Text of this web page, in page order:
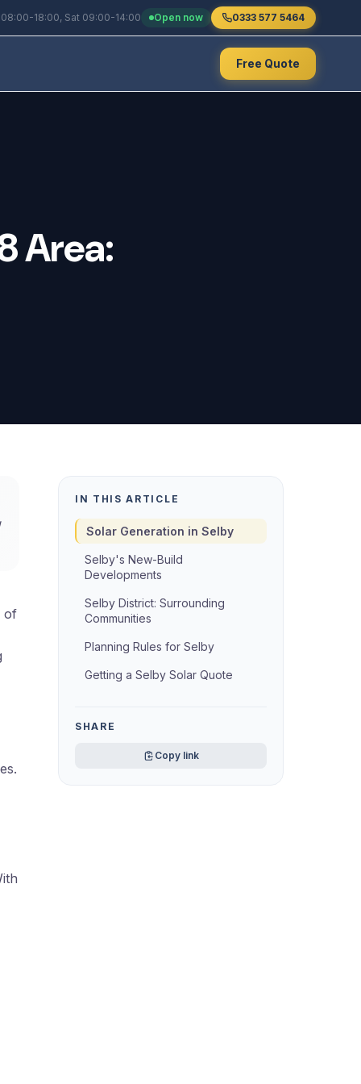
08:00-18:00, Sat 09:00-14:00 Open now 0333 577 5464
Free Quote
Area:
of
IN THIS ARTICLE
Solar Generation in Selby
Selby's New-Build
Developments
Selby District: Surrounding
Communities
Planning Rules for Selby
Getting a Selby Solar Quote
SHARE
Copy link